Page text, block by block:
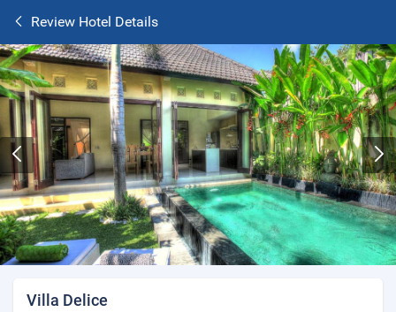
Review Hotel Details
Villa Delice